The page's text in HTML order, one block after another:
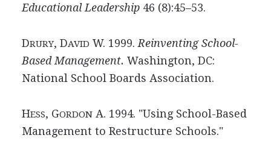
Educational Leadership46 (8):45–53.
DRURY, DAVID W. 1999. Reinventing School-
Based Management. Washington, DC:
National School Boards Association.
HESS, GORDONA. 1994. "Using School-Based
Management to Restructure Schools."